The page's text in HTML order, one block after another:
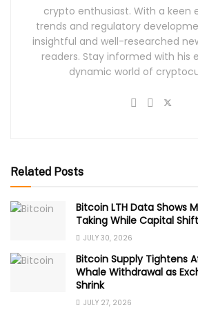
crypto enthusiast. With a keen
trends and regulatory
insightful and well-researched
readers. Stay informed with his
dynamic world of
Related Posts
Bitcoin LTH Data Shows
Taking While Capital
JULY 30, 2026
Bitcoin Supply Tightens
Whale Withdrawal as
Shrink
JULY 27, 2026